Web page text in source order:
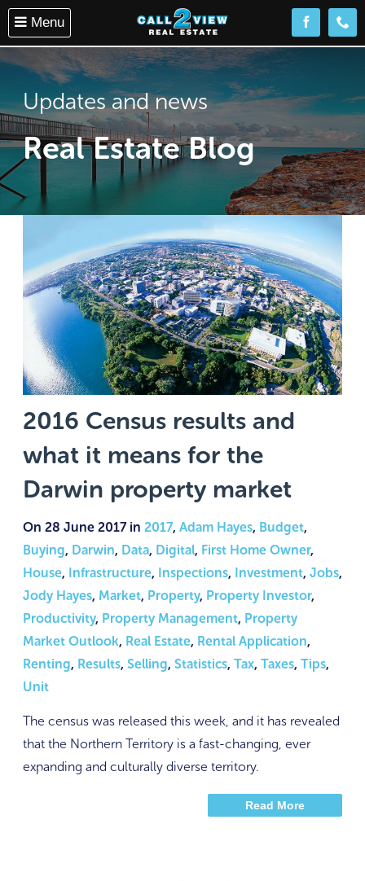
Menu
(08)
Follow us
Updates and news
Real Estate Blog
2016 Census results and
what it means for the
Darwin property market
On 28 June 2017 in 2017, Adam Hayes, Budget,
Buying, Darwin, Data, Digital, First Home Owner,
House, Infrastructure, Inspections, Investment, Jobs,
Jody Hayes, Market, Property, Property Investor,
Productivity, Property Management, Property
Market Outlook, Real Estate, Rental Application,
Renting, Results, Selling, Statistics, Tax, Taxes, Tips,
Unit
The census was released this week, and it has revealed
that the Northern Territory is a fast-changing, ever
expanding and culturally diverse territory.
Read More